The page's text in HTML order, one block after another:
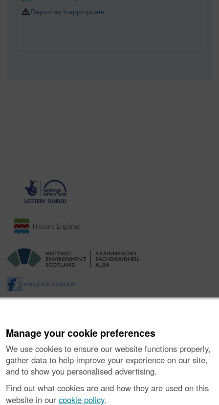
Manage your cookie preferences
We use cookies to ensure our website functions properly,
gather data to help improve your experience on our site,
and to show you personalised advertising.
Find out what cookies are and how they are used on this
website in our cookie policy.
Report as Inappropriate
About the Project| Buying Images |Contact Us|
FOI and Legals |
Vulnerability Disclosure Policy